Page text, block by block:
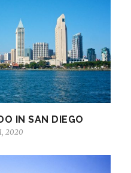
IN SAN DIEGO
2020